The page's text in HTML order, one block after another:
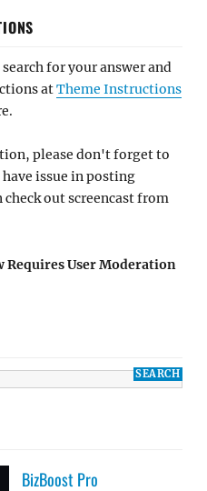
for your answer and
atTheme Instructions
please don't forget to
issue in posting
out screencast from
Requires User Moderation
BizBoost Pro